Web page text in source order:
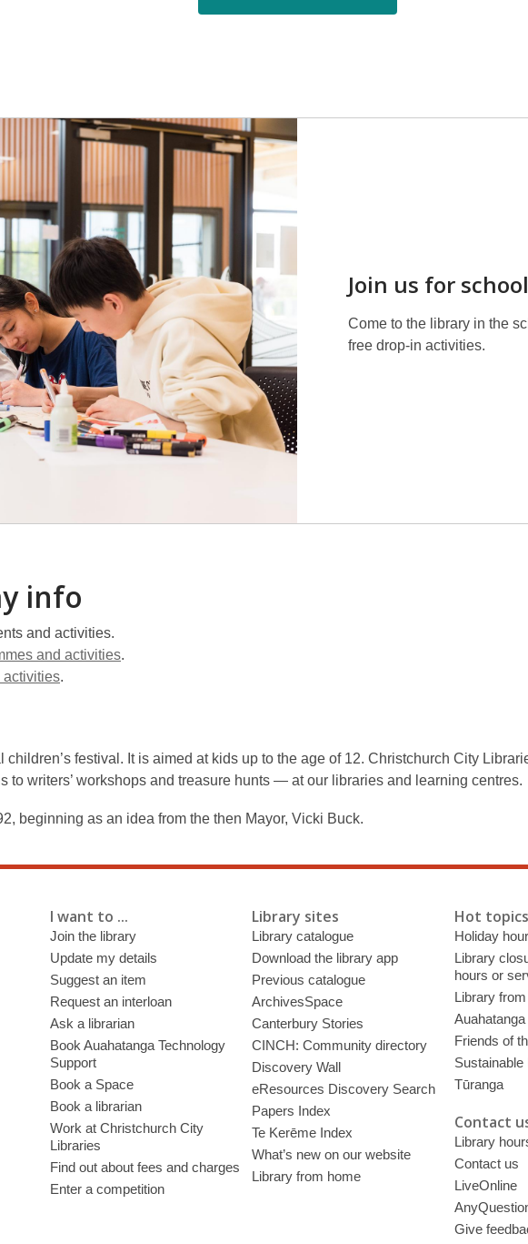
Join us for
Come to the library in the
free drop-in activities.
info
and activities.
and activities.
activities.
festival. It is aimed at kids up to the age of 12. Christchurch City
writers’ workshops and treasure hunts — at our libraries and learning centres.
beginning as an idea from the then Mayor, Vicki Buck.
I want to ...
Join the library
Update my details
Suggest an item
Request an interloan
Ask a librarian
Book Auahatanga Technology
Support
Book a Space
Book a librarian
Work at Christchurch City
Libraries
Find out about fees and charges
Enter a competition
Library sites
Library catalogue
Download the library app
Previous catalogue
ArchivesSpace
Canterbury Stories
CINCH: Community directory
Discovery Wall
eResources Discovery Search
Papers Index
Te Kerēme Index
What’s new on our website
Library from home
Hot topics
Holiday
Library
hours or
Library
Friends of
Sustainable
Tūranga
Contact
Library
Contact us
LiveOnline
Give